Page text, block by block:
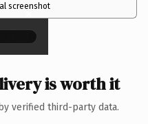
screenshot
×
is worth it
verified third-party data.